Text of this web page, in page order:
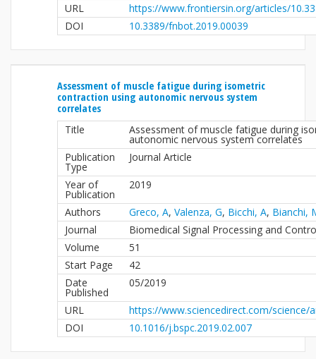
URL
https://www.frontiersin.org/articles/
DOI
10.3389/fnbot.2019.00039
Assessment of muscle fatigue during isometric
contraction using autonomic nervous system
correlates
Title Assessment of muscle fatigue during
autonomic nervous system correlates
Publication
Type
Journal Article
Year of
Publication
2019
Authors Greco, A, Valenza, G, Bicchi, A, Bianchi,
Journal
Biomedical Signal Processing and
Volume
51
Start Page
42
Date
Published
05/2019
URL
https://www.sciencedirect.com/science/
DOI
10.1016/j.bspc.2019.02.007